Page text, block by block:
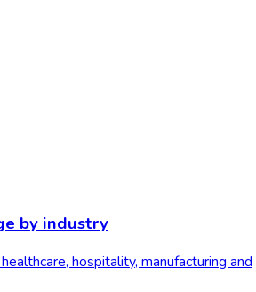
by industry
hospitality, manufacturing and